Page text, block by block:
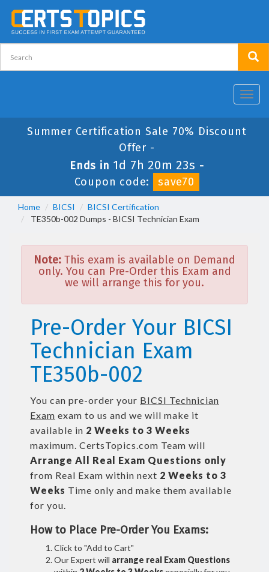
Summer Certification Sale 70% Discount
Offer -
Ends in 1d 7h 20m 23s -
Coupon code:
save70
Home BICSI
BICSI Certification
TE350b-002 Dumps - BICSI Technician Exam
Note: This exam is available on Demand
only. You can Pre-Order this Exam and
we will arrange this for you.
Pre-Order Your BICSI
Technician Exam
TE350b-002
You can pre-order your BICSI Technician
Exam exam to us and we will make it
available in 2 Weeks to 3 Weeks
maximum. CertsTopics.com Team will
Arrange All Real Exam Questions only
from Real Exam within next 2 Weeks to 3
Weeks Time only and make them available
for you.
How to Place Pre-Order You Exams:
Click to "Add to Cart"
Our Expert will arrange real Exam Questions